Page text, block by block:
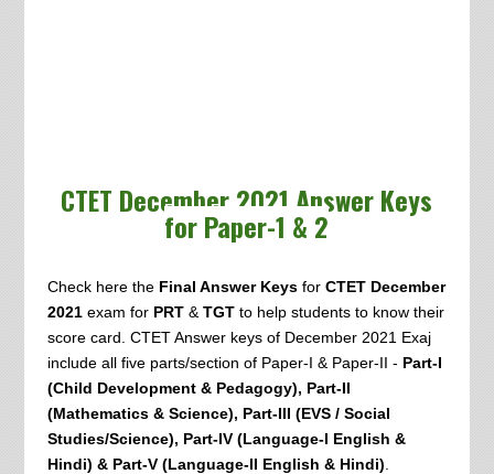
CTET December 2021 Answer Keys
for Paper-1 & 2
Check here the Final Answer Keysfor CTET December
2021 exam for PRT& TGTto help students to know their
score card. CTET Answer keys of December 2021 Exaj
include all five parts/section of Paper-I & Paper-II - Part-I
(Child Development & Pedagogy), Part-II
(Mathematics & Science), Part-III (EVS / Social
Studies/Science), Part-IV (Language-I English &
Hindi) & Part-V (Language-II English & Hindi)